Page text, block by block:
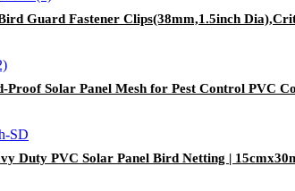
Guard Fastener Clips(38mm,1.5inch
Solar Panel Mesh for Pest Control PVC
Duty PVC Solar Panel Bird Netting |